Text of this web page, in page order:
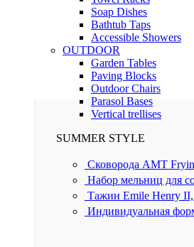
Soap Dishes
Bathtub Taps
Accessible Showers
OUTDOOR
Garden Tables
Paving Blocks
Outdoor Chairs
Parasol Bases
Vertical trellises
SUMMER STYLE
Сковорода AMT
Набор мельниц для
Тажин Emile Henry II,
Индивидуальная